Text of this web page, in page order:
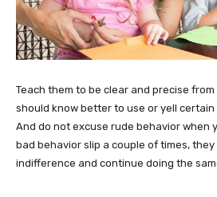
Teach them to be clear and precise
should know better to use or yell certain
And do not excuse rude behavior when
bad behavior slip a couple of times,
indifference and continue doing the